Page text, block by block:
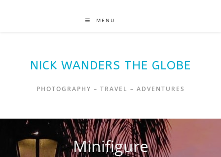
MENU
NICK WANDERS THE GLOBE
PHOTOGRAPHY – TRAVEL – ADVENTURES
Minifigure